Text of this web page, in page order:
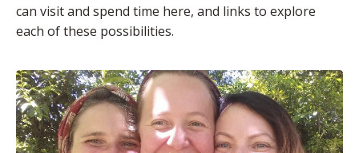
can visit and spend time here, and links to explore
each of these possibilities.